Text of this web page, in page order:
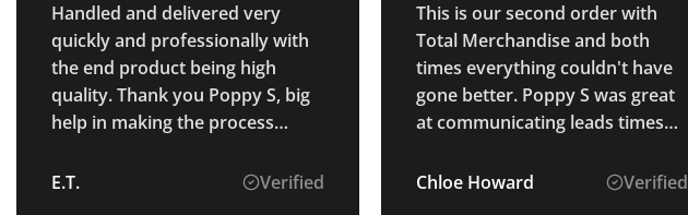
Handled and delivered very
quickly and professionally with
the end product being high
quality. Thank you Poppy S, big
help in making the process
recommend!
E.T. Verified
This is our second order with
Total Merchandise and both
times everything couldn't have
gone better. Poppy S was great
at communicating leads times
had received everything okay.
Chloe Howard Verified